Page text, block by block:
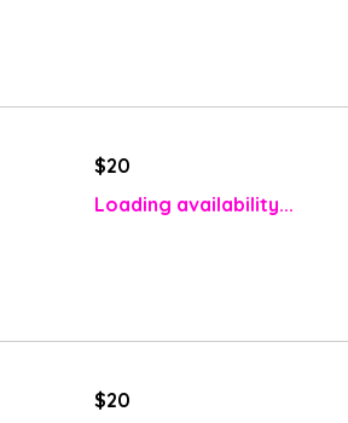
Canadian
dollars
$20
Loading availability...
Canadian
dollars
$20